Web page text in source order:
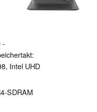
-
Intel UHD
SDRAM